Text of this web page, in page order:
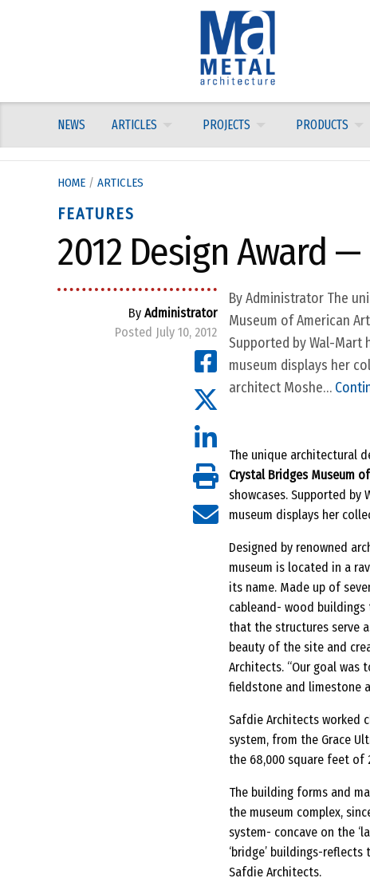
NEWS ARTICLES PROJECTS PRODUCTS
HOME / ARTICLES
FEATURES
2012 Design Award
By Administrator
Posted July 10, 2012
By Administrator The
Museum of American
Supported by Wal-Mart
museum displays her
architect Moshe…
The unique architectural
Crystal Bridges Museum
showcases. Supported by
museum displays her
Designed by renowned
museum is located in a
its name. Made up of
cableand- wood
that the structures serve
beauty of the site and
Architects. “Our goal was
fieldstone and limestone
Safdie Architects worked
system, from the Grace
the 68,000 square feet of
The building forms and
the museum complex,
system- concave on the
‘bridge’ buildings-
Safdie Architects.